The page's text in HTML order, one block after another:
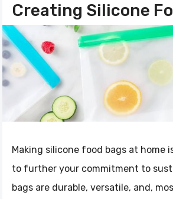
Creating Silicone
Making silicone food bags at home
to further your commitment to
bags are durable, versatile, and,